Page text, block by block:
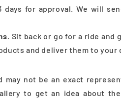
for approval. We will
Sit back or go for a ride and
and deliver them to your
may not be an exact
to get an idea about